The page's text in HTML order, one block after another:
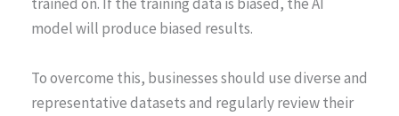
model will produce biased results.
To overcome this, businesses should use diverse and
representative datasets and regularly review their